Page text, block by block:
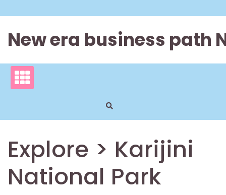
to
New era business path
Explore > Karijini
National Park